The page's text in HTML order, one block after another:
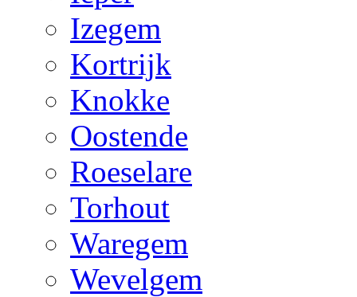
Izegem
Kortrijk
Knokke
Oostende
Roeselare
Torhout
Waregem
Wevelgem